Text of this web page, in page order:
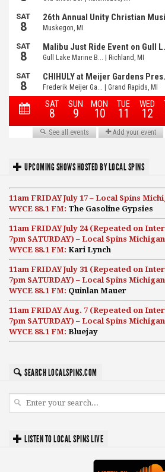
UPCOMING SHOWS HOSTED BY LOCAL SPINS
11am FRIDAY July 17 – Local Spins
WYCE 88.1 FM: The Gasoline Gypsies
11am FRIDAY July 24 (Repeated on
7pm SATURDAY) – Local Spins
WYCE 88.1 FM: Kari Lynch
11am FRIDAY July 31 (Repeated on
7pm SATURDAY) – Local Spins
WYCE 88.1 FM: Quinlan Mauer
11am FRIDAY Aug. 7 (Repeated on
7pm SATURDAY) – Local Spins
WYCE 88.1 FM: Bluejay
SEARCH LOCALSPINS.COM
LISTEN TO LOCAL SPINS LIVE